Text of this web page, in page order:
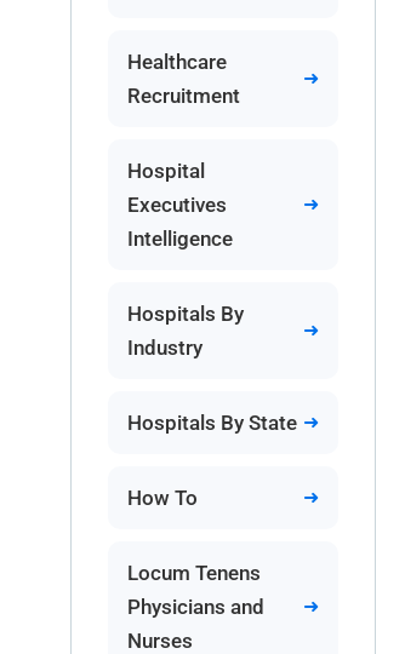
Healthcare
Recruitment
Hospital
Executives
Intelligence
Hospitals By
Industry
Hospitals By State
How To
Locum Tenens
Physicians and
Nurses